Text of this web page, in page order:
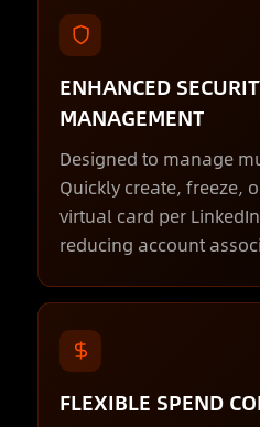
ENHANCED
MANAGEMENT
Designed to manage
Quickly create, freeze,
virtual card per
reducing account
FLEXIBLE SPEND